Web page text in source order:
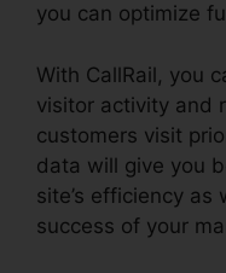
you can optimize
With CallRail, you
visitor activity and
customers visit
data will give you
site’s efficiency
success of your